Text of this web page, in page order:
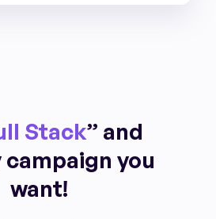
Stack” and
campaign you
want!